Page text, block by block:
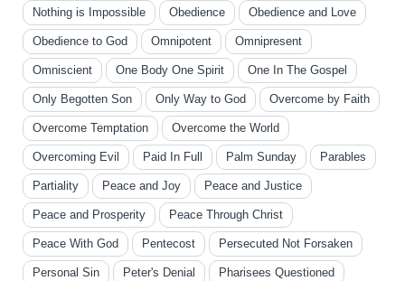
Nothing is Impossible Obedience Obedience and Love
Obedience to God Omnipotent Omnipresent
Omniscient One Body One Spirit One In The Gospel
Only Begotten Son Only Way to God Overcome by Faith
Overcome Temptation Overcome the World
Overcoming Evil Paid In Full Palm Sunday Parables
Partiality Peace and Joy Peace and Justice
Peace and Prosperity Peace Through Christ
Peace With God Pentecost Persecuted Not Forsaken
Personal Sin Peter's Denial Pharisees Questioned